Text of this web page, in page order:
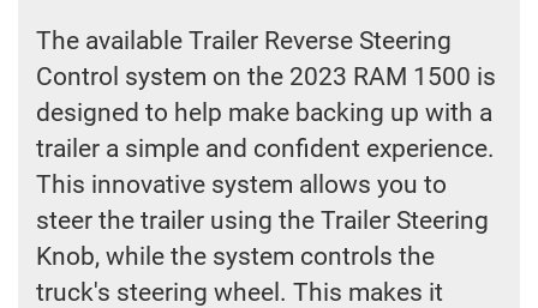
The available Trailer Reverse Steering
Control system on the 2023 RAM 1500 is
designed to help make backing up with a
trailer a simple and confident experience.
This innovative system allows you to
steer the trailer using the Trailer Steering
Knob, while the system controls the
truck's steering wheel. This makes it